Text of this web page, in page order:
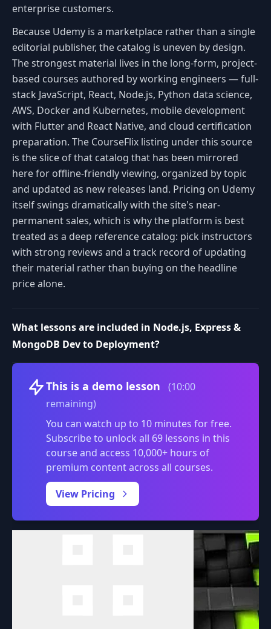
enterprise customers.
Because Udemy is a marketplace rather than a single
editorial publisher, the catalog is uneven by design.
The strongest material lives in the long-form, project-
based courses authored by working engineers — full-
stack JavaScript, React, Node.js, Python data science,
AWS, Docker and Kubernetes, mobile development
with Flutter and React Native, and cloud certification
preparation. The CourseFlix listing under this source
is the slice of that catalog that has been mirrored
here for offline-friendly viewing, organized by topic
and updated as new releases land. Pricing on Udemy
itself swings dramatically with the site's near-
permanent sales, which is why the platform is best
treated as a deep reference catalog: pick instructors
with strong reviews and a track record of updating
their material rather than buying on the headline
price alone.
What lessons are included in Node.js, Express &
MongoDB Dev to Deployment?
This is a demo lesson
(10:00
remaining)
You can watch up to 10 minutes for free.
Subscribe to unlock all 69 lessons in this
course and access 10,000+ hours of
premium content across all courses.
View Pricing
Volume